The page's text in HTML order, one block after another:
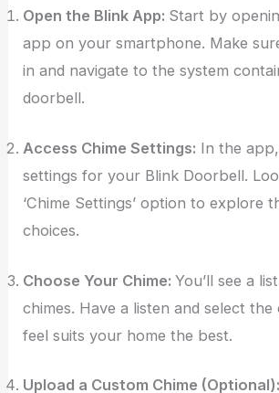
Open the Blink App: Start by
app on your smartphone. Make
in and navigate to the system
doorbell.
Access Chime Settings: In the
settings for your Blink Doorbell.
‘Chime Settings’ option to explore
choices.
Choose Your Chime:You’ll see a
chimes. Have a listen and select
feel suits your home the best.
Upload a Custom Chime (Optional):